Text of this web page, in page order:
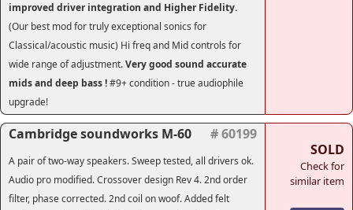
improved driver integration and Higher Fidelity.
(Our best mod for truly exceptional sonics for
Classical/acoustic music) Hi freq and Mid controls for
wide range of adjustment.Very good sound accurate
mids and deep bass !#9+ condition - true audiophile
upgrade!
Cambridge soundworks M-60 # 60199
A pair of two-way speakers. Sweep tested, all drivers ok.
Audio pro modified. Crossover design Rev 4. 2nd order
filter, phase corrected. 2nd coil on woof. Added felt
SOLD
Check for
similar item